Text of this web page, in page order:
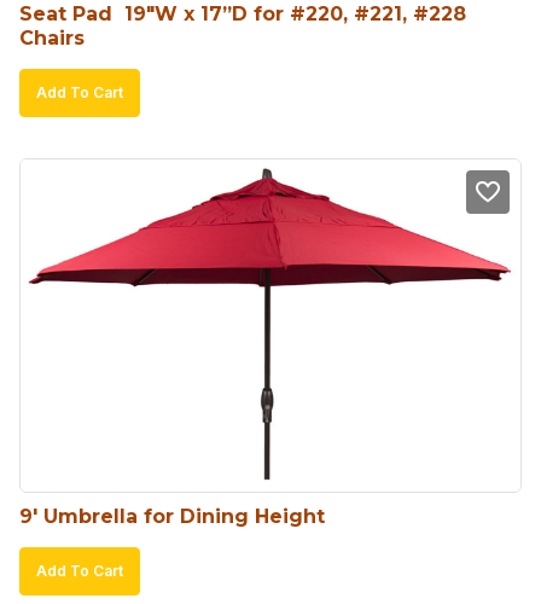
Seat Pad  19″W x 17”D for #220, #221, #228
Chairs
Add To Cart
9′ Umbrella for Dining Height
Add To Cart